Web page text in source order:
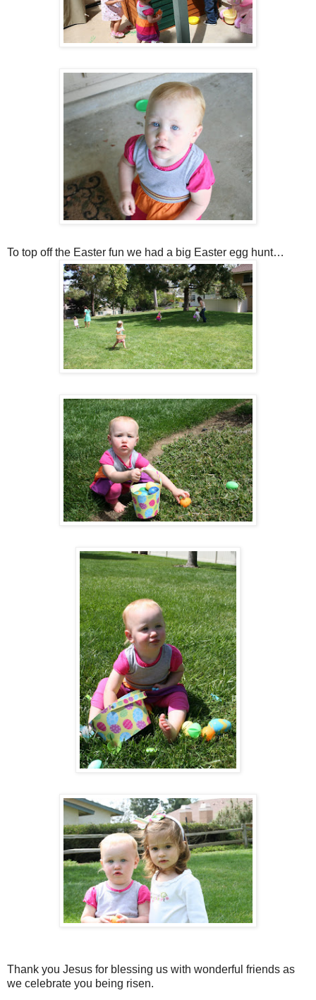
To top off the Easter fun we had a big Easter egg hunt…
Thank you Jesus for blessing us with wonderful friends as
we celebrate you being risen.